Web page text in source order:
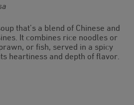
that’s a blend of Chinese and
It combines rice noodles or
or fish, served in a spicy
heartiness and depth of flavor.